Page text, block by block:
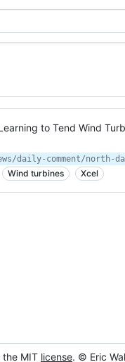
to Tend Wind
Wind turbines Xcel
the MIT license. © Eric